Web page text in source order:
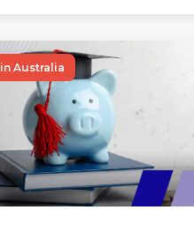
Australia